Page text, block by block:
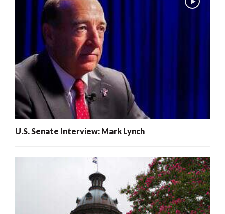
U.S. Senate Interview: Mark Lynch